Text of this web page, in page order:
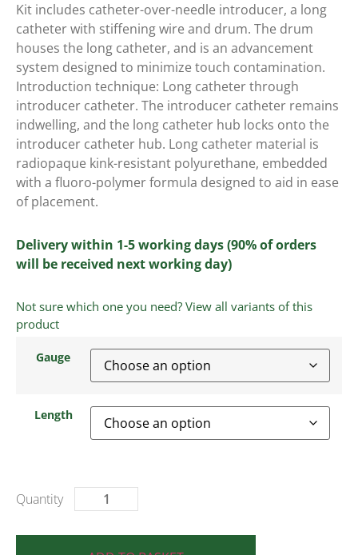
Kit includes catheter-over-needle introducer, a long
catheter with stiffening wire and drum. The drum
houses the long catheter, and is an advancement
system designed to minimize touch contamination.
Introduction technique: Long catheter through
introducer catheter. The introducer catheter remains
indwelling, and the long catheter hub locks onto the
introducer catheter hub. Long catheter material is
radiopaque kink-resistant polyurethane, embedded
with a fluoro-polymer formula designed to aid in ease
of placement.
Delivery within 1-5 working days (90% of orders
will be received next working day)
Not sure which one you need? View all variants of this
product
Gauge
Length